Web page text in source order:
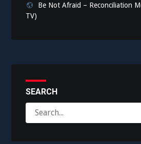
Be Not Afraid – Reconciliation
TV)
SEARCH
for: